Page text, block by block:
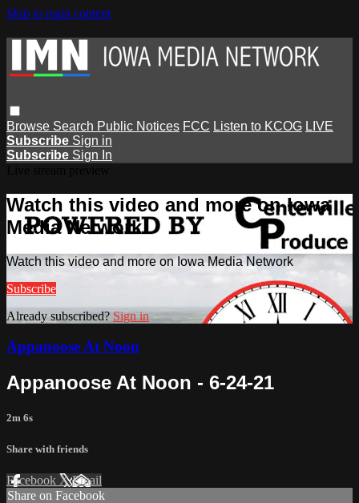
Skip to main content
Browse Search Public Notices FCC Listen to KCOG LIVE
Subscribe Sign in
Subscribe Sign In
Watch this video and more on Iowa
Media Network
Watch this video and more on Iowa Media Network
Subscribe
Already subscribed?Sign in
Appanoose At Noon
Appanoose At Noon - 6-24-21
2m 6s
Share with friends
Facebook XEmail
Share on Facebook